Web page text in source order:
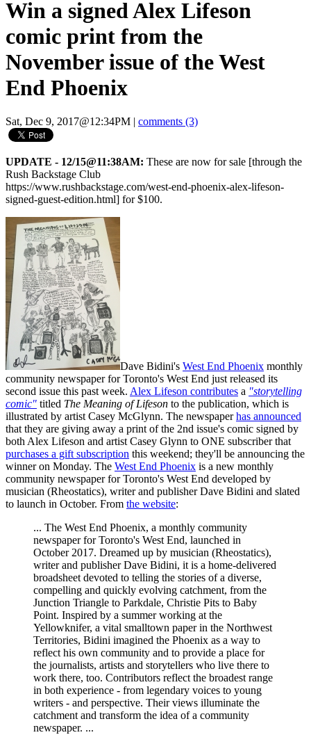
Win a signed Alex Lifeson
comic print from the
November issue of the West
End Phoenix
Sat, Dec 9, 2017@12:34PM comments (3)
UPDATE - 12/15@11:38AM: These are now for sale [through the
Rush Backstage Club
https://www.rushbackstage.com/west-end-phoenix-alex-lifeson-
signed-guest-edition.html] for $100.
Dave Bidini's West End Phoenix monthly
community newspaper for Toronto's West End just released its
second issue this past week. Alex Lifeson contributes a "storytelling
comic" titled The Meaning of Lifeson to the publication, which is
illustrated by artist Casey McGlynn. The newspaperhas announced
that they are giving away a print of the 2nd issue's comic signed by
both Alex Lifeson and artist Casey Glynn to ONE subscriber that
purchases a gift subscription this weekend; they'll be announcing the
winner on Monday. The West End Phoenix is a new monthly
community newspaper for Toronto's West End developed by
musician (Rheostatics), writer and publisher Dave Bidini and slated
to launch in October. From the website:
... The West End Phoenix, a monthly community
newspaper for Toronto's West End, launched in
October 2017. Dreamed up by musician (Rheostatics),
writer and publisher Dave Bidini, it is a home-delivered
broadsheet devoted to telling the stories of a diverse,
compelling and quickly evolving catchment, from the
Junction Triangle to Parkdale, Christie Pits to Baby
Point. Inspired by a summer working at the
Yellowknifer, a vital smalltown paper in the Northwest
Territories, Bidini imagined the Phoenix as a way to
reflect his own community and to provide a place for
the journalists, artists and storytellers who live there to
work there, too. Contributors reflect the broadest range
in both experience - from legendary voices to young
writers - and perspective. Their views illuminate the
catchment and transform the idea of a community
newspaper. ...